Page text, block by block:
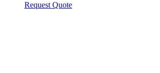
Request Quote